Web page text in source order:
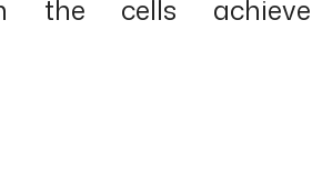
the cells